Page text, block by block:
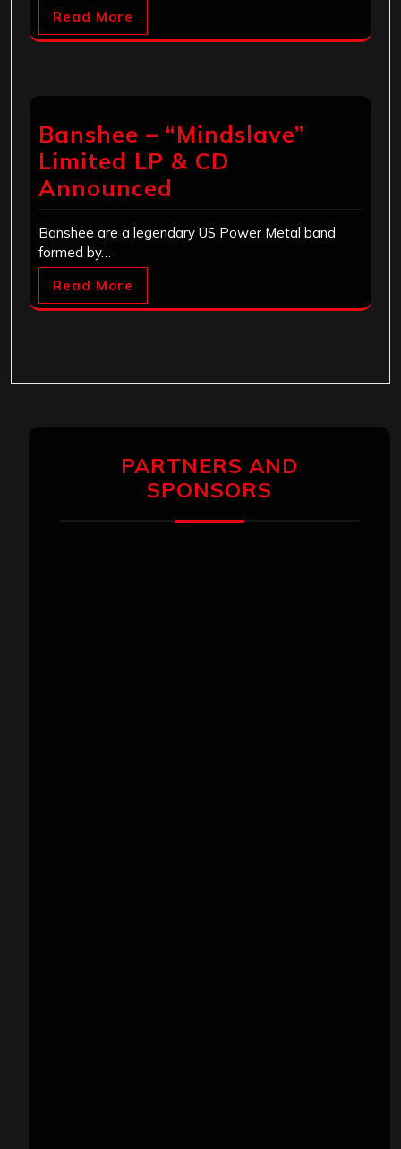
Read More
Banshee – “Mindslave”
Limited LP & CD
Announced
Banshee are a legendary US Power Metal band
formed by…
Read More
PARTNERS AND
SPONSORS